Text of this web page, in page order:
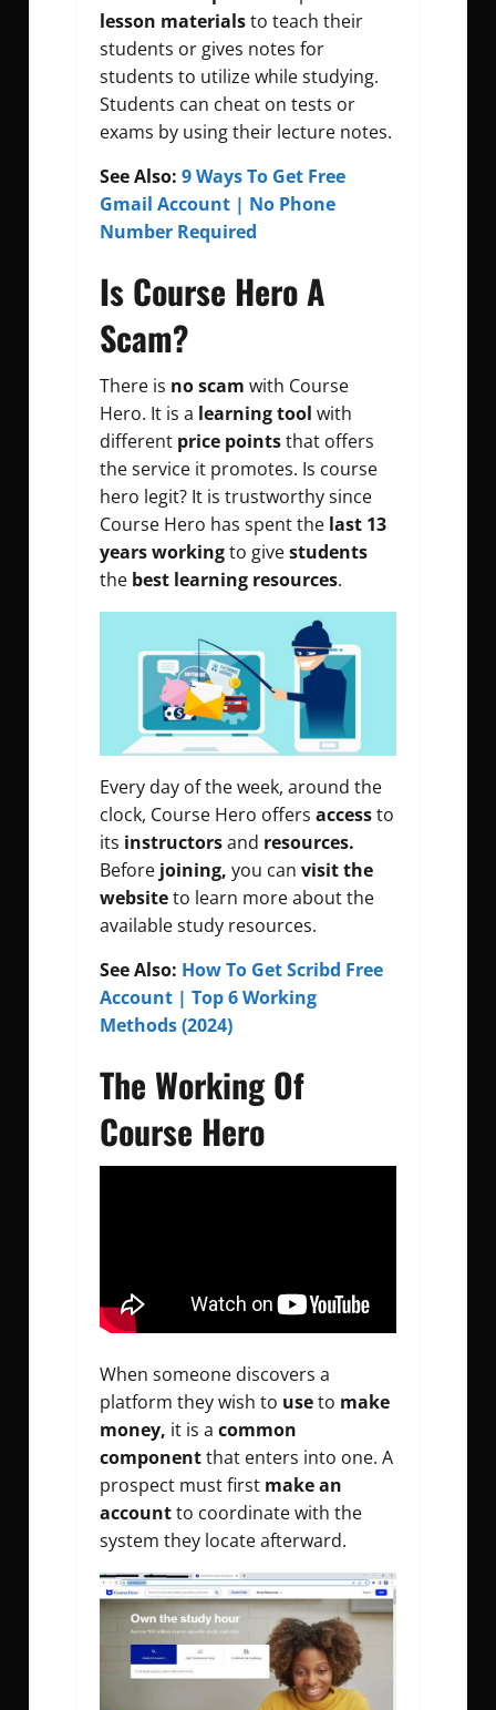
lesson materialsto teach their
students or gives notes for
students to utilize while studying.
Students can cheat on tests or
exams by using their lecture notes.
See Also: 9 Ways To Get Free
Gmail Account | No Phone
Number Required
Is Course Hero A
Scam?
There is no scam with Course
Hero. It is a learning tool with
different price pointsthat offers
the service it promotes. Is course
hero legit? It is trustworthy since
Course Hero has spent the last 13
years workingto givestudents
the best learning resources.
Every day of the week, around the
clock, Course Hero offers accessto
its instructorsand resources.
Before joining, you can visit the
websiteto learn more about the
available study resources.
See Also: How To Get Scribd Free
Account | Top 6 Working
Methods (2024)
The Working Of
Course Hero
When someone discovers a
platform they wish to useto make
money, it is a common
componentthat enters into one. A
prospect must first make an
accountto coordinate with the
system they locate afterward.